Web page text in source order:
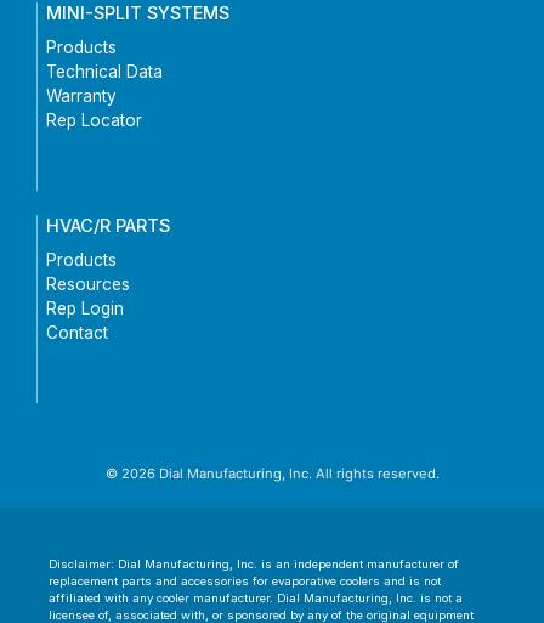
MINI-SPLIT SYSTEMS
Products
Technical Data
Warranty
Rep Locator
HVAC/R PARTS
Products
Resources
Rep Login
Contact
© 2026 Dial Manufacturing, Inc. All rights reserved.
Disclaimer: Dial Manufacturing, Inc. is an independent manufacturer of
replacement parts and accessories for evaporative coolers and is not
affiliated with any cooler manufacturer. Dial Manufacturing, Inc. is not a
licensee of, associated with, or sponsored by any of the original equipment